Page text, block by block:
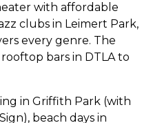
with affordable
clubs in Leimert Park,
every genre. The
bars in DTLA to
in Griffith Park (with
beach days in